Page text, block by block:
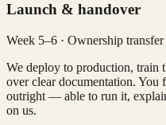
Launch & handover
Week 5–6 · Ownership transfer
We deploy to production, train
over clear documentation. You
outright — able to run it,
on us.